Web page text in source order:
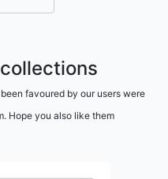
favoured by our users were
Hope you also like them